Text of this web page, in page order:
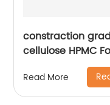
constraction
cellulose HPMC
Read More